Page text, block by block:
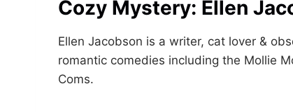
Cozy Mystery: Ellen
Ellen Jacobson is a writer, cat lover &
romantic comedies including the Mollie
Coms.